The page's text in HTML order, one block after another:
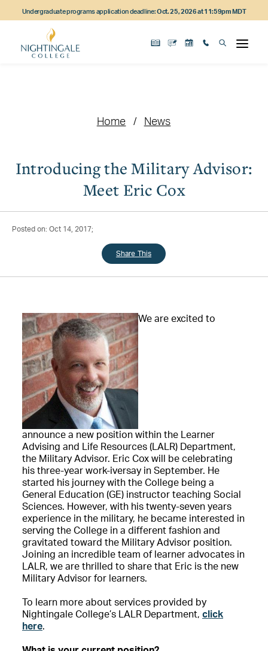
to
content
to
navigation
to
content
Undergraduate programs application deadline:Oct. 25, 2026 at 11:59pm MDT
Home News
Introducing the Military Advisor:
Meet Eric Cox
Posted on: Oct 14, 2017;
Share This
We are excited to
announce a new position within the Learner
Advising and Life Resources (LALR) Department,
the Military Advisor. Eric Cox will be celebrating
his three-year work-iversay in September. He
started his journey with the College being a
General Education (GE) instructor teaching Social
Sciences. However, with his twenty-seven years
experience in the military, he became interested in
serving the College in a different fashion and
gravitated toward the Military Advisor position.
Joining an incredible team of learner advocates in
LALR, we are thrilled to share that Eric is the new
Military Advisor for learners.
To learn more about services provided by
Nightingale College’s LALR Department, click
here.